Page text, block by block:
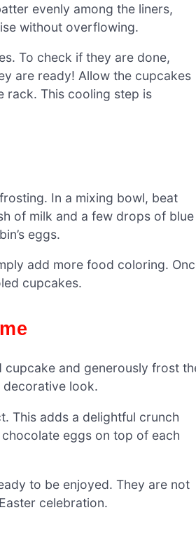
evenly among the liners,
without overflowing.
To check if they are done,
are ready! Allow the cupcakes
rack. This cooling step is
In a mixing bowl, beat
of milk and a few drops of blue
eggs.
add more food coloring.
cupcakes.
and generously frost
decorative look.
This adds a delightful crunch
eggs on top of each
to be enjoyed. They are not
celebration.